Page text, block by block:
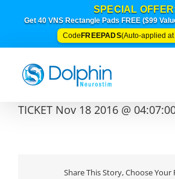
SPECIAL
Get 40 VNS Rectangle Pads FREE ($99
Code FREEPADS(Auto-applied
TICKET Nov 18 2016 @
Share This Story, Choose